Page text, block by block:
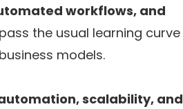
workflows, and
the usual learning curve
models.
scalability, and